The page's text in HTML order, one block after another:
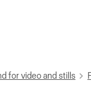
for video and stills